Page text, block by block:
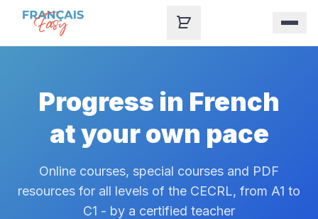
Skip to content
Progress in French
at your own pace
Online courses, special courses and PDF
resources for all levels of the CECRL, from A1 to
C1 - by a certified teacher